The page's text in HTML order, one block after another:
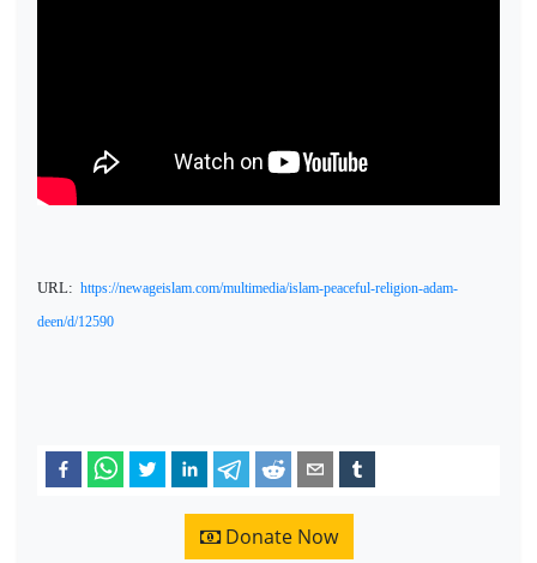
URL: https://newageislam.com/multimedia/islam-peaceful-religion-adam-
deen/d/12590
Donate Now